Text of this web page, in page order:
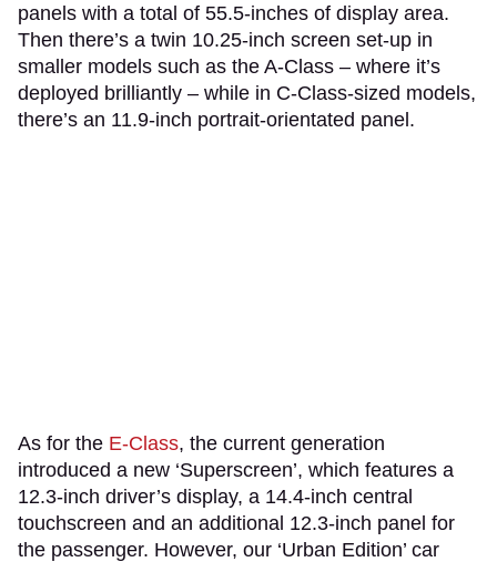
panels with a total of 55.5-inches of display area.
Then there’s a twin 10.25-inch screen set-up in
smaller models such as the A-Class – where it’s
deployed brilliantly – while in C-Class-sized models,
there’s an 11.9-inch portrait-orientated panel.
As for the E-Class, the current generation
introduced a new ‘Superscreen’, which features a
12.3-inch driver’s display, a 14.4-inch central
touchscreen and an additional 12.3-inch panel for
the passenger. However, our ‘Urban Edition’ car